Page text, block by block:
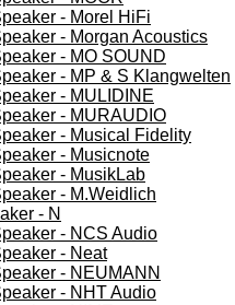
- Morel HiFi
- Morgan Acoustics
- MO SOUND
- MP & S Klangwelten
- MULIDINE
- MURAUDIO
- Musical Fidelity
- Musicnote
- MusikLab
- M.Weidlich
- N
- NCS Audio
- Neat
- NEUMANN
- NHT Audio